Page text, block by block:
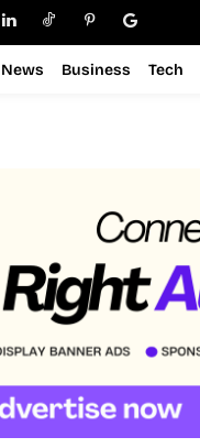
News Business Tech